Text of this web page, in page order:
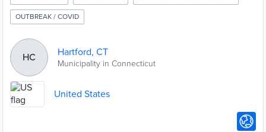
OUTBREAK / COVID
HC Hartford, CT
Municipality in Connecticut
United States